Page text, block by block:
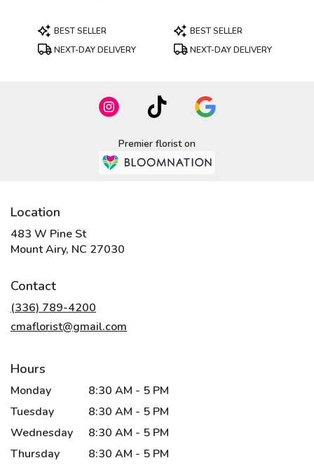
Product
Tags:
BEST SELLER
NEXT-DAY DELIVERY
Product
Tags:
BEST SELLER
NEXT-DAY DELIVERY
Premier florist on
Location
483 W Pine St
Mount Airy, NC 27030
Contact
(336) 789-4200
cmaflorist@gmail.com
Hours
Monday
8:30 AM - 5 PM
Tuesday
8:30 AM - 5 PM
Wednesday
8:30 AM - 5 PM
Thursday
8:30 AM - 5 PM